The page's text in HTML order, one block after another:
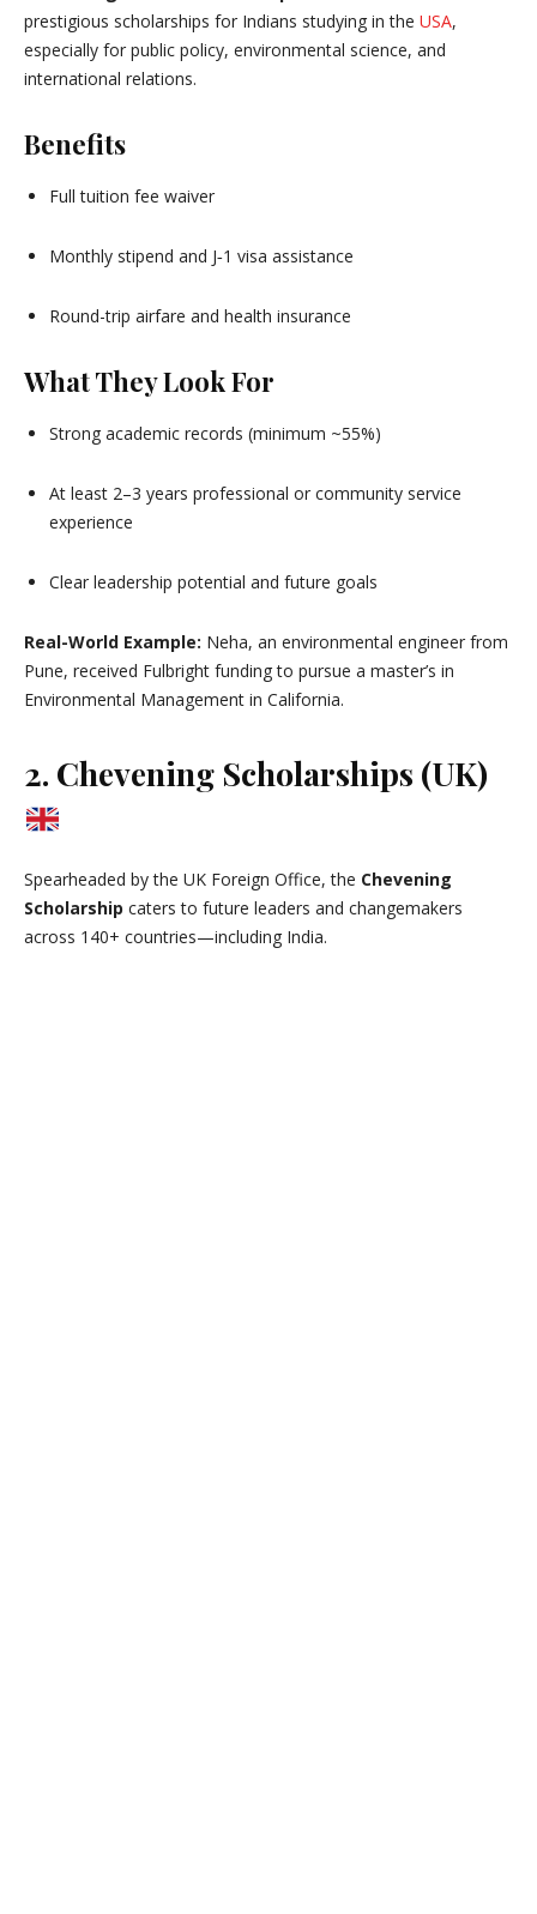
prestigious scholarships for Indians studying in the USA,
especially for public policy, environmental science, and
international relations.
Benefits
Full tuition fee waiver
Monthly stipend and J‑1 visa assistance
Round-trip airfare and health insurance
What They Look For
Strong academic records (minimum ~55%)
At least 2–3 years professional or community service
experience
Clear leadership potential and future goals
Real-World Example: Neha, an environmental engineer from
Pune, received Fulbright funding to pursue a master’s in
Environmental Management in California.
2. Chevening Scholarships (UK)
Spearheaded by the UK Foreign Office, the Chevening
Scholarship caters to future leaders and changemakers
across 140+ countries—including India.